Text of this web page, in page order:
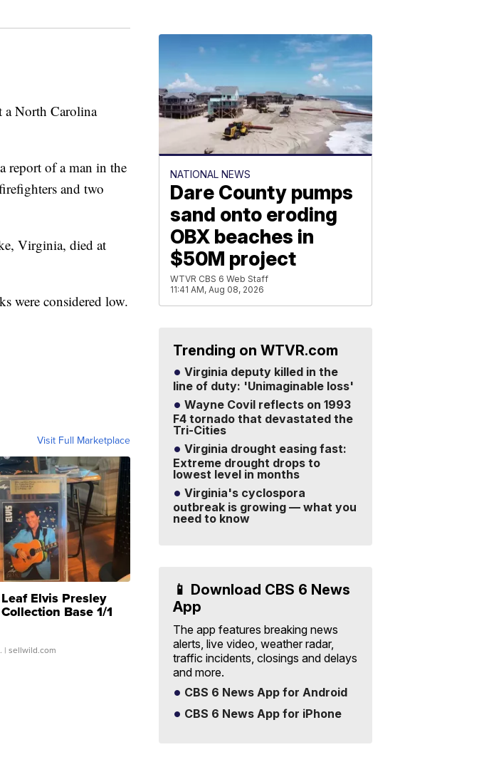
North Carolina
report of a man in the
and two
Virginia, died at
were considered low.
Visit Full Marketplace
Elvis Presley
Base 1/1
...
| sellwild.com
NATIONAL NEWS
Dare County pumps
sand onto eroding
OBX beaches in
$50M project
WTVR CBS 6 Web Staff
11:41 AM, Aug 08, 2026
Trending on WTVR.com
Virginia deputy killed in the
line of duty: 'Unimaginable loss'
Wayne Covil reflects on 1993
F4 tornado that devastated the
Tri-Cities
Virginia drought easing fast:
Extreme drought drops to
lowest level in months
Virginia's cyclospora
outbreak is growing — what you
need to know
📱 Download CBS 6 News
App
The app features breaking news
alerts, live video, weather radar,
traffic incidents, closings and delays
and more.
CBS 6 News App for Android
CBS 6 News App for iPhone